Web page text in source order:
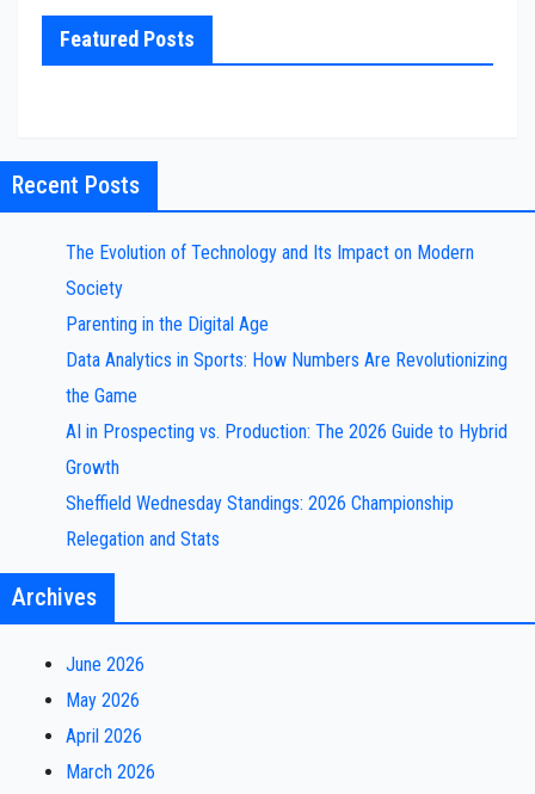
Featured Posts
Recent Posts
The Evolution of Technology and Its Impact on Modern
Society
Parenting in the Digital Age
Data Analytics in Sports: How Numbers Are Revolutionizing
the Game
AI in Prospecting vs. Production: The 2026 Guide to Hybrid
Growth
Sheffield Wednesday Standings: 2026 Championship
Relegation and Stats
Archives
June 2026
May 2026
April 2026
March 2026